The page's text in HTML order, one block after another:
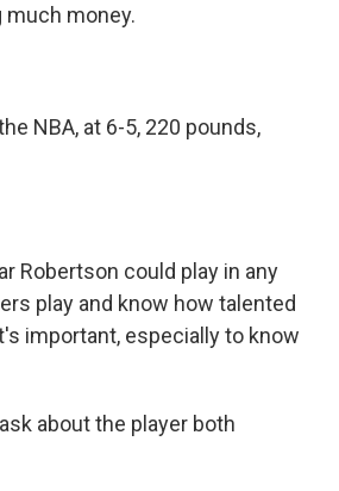
money.
NBA, at 6-5, 220 pounds,
Robertson could play in any
play and know how talented
important, especially to know
about the player both